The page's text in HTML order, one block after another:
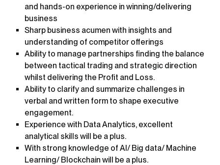
and hands-on experience in winning/delivering
business
Sharp business acumen with insights and
understanding of competitor offerings
Ability to manage partnerships finding the balance
between tactical trading and strategic direction
whilst delivering the Profit and Loss.
Ability to clarify and summarize challenges in
verbal and written form to shape executive
engagement.
Experience with Data Analytics, excellent
analytical skills will be a plus.
With strong knowledge of AI/ Big data/ Machine
Learning/ Blockchain will be a plus.